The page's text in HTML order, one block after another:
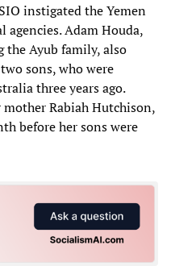
instigated the Yemen
agencies. Adam Houda,
the Ayub family, also
sons, who were
three years ago.
Rabiah Hutchison,
before her sons were